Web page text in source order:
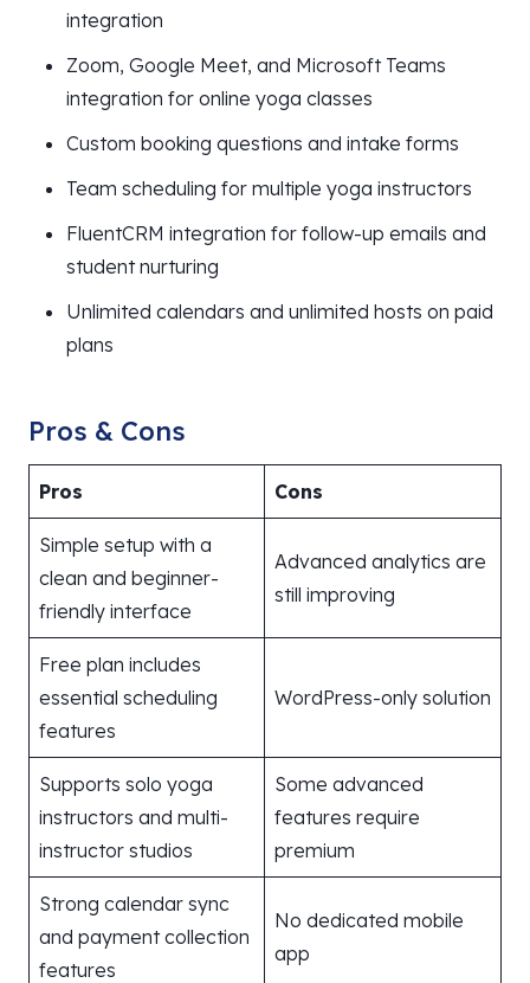
integration
Zoom, Google Meet, and Microsoft Teams
integration for online yoga classes
Custom booking questions and intake forms
Team scheduling for multiple yoga instructors
FluentCRM integration for follow-up emails and
student nurturing
Unlimited calendars and unlimited hosts on paid
plans
Pros & Cons
Pros Cons
Simple setup with a
clean and beginner-
friendly interface
Advanced analytics are
still improving
Free plan includes
essential scheduling
features
WordPress-only solution
Supports solo yoga
instructors and multi-
instructor studios
Some advanced
features require
premium
Strong calendar sync
and payment collection
features
No dedicated mobile
app